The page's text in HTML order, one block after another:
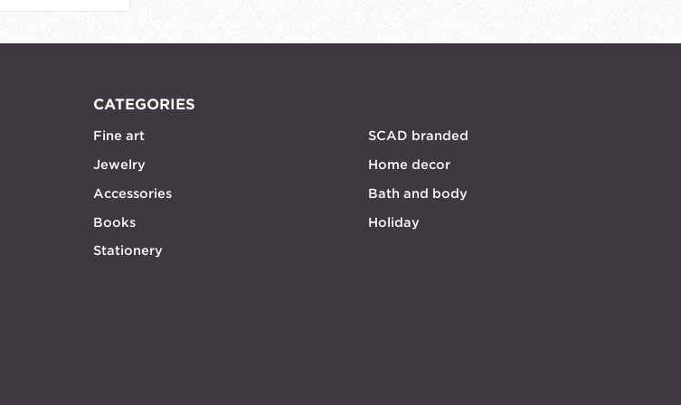
CATEGORIES
Fine art
Jewelry
Accessories
Books
Stationery
SCAD branded
Home decor
Bath and body
Holiday